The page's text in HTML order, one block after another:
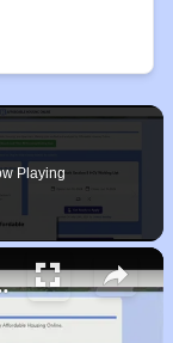
Playing
in Illinois